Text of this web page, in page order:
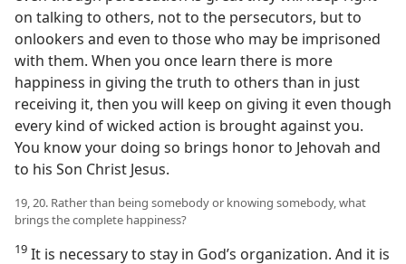
on talking to others, not to the persecutors, but to
onlookers and even to those who may be imprisoned
with them. When you once learn there is more
happiness in giving the truth to others than in just
receiving it, then you will keep on giving it even though
every kind of wicked action is brought against you.
You know your doing so brings honor to Jehovah and
to his Son Christ Jesus.
19, 20. Rather than being somebody or knowing somebody, what
brings the complete happiness?
19 It is necessary to stay in God’s organization. And it is